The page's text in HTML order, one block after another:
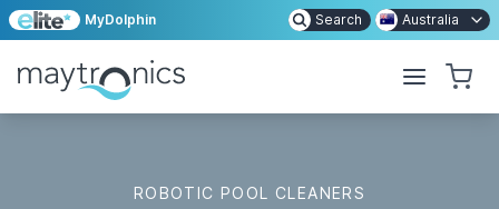
MyDolphin Search Australia
ROBOTIC POOL CLEANERS